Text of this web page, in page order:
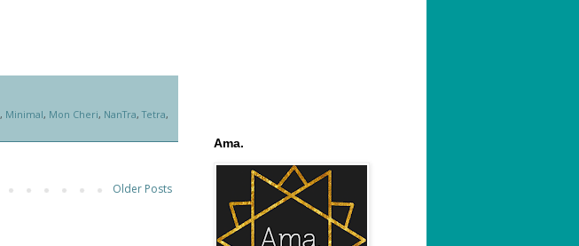
, Minimal, Mon Cheri, NanTra,Tetra,
Older Posts
Ama.